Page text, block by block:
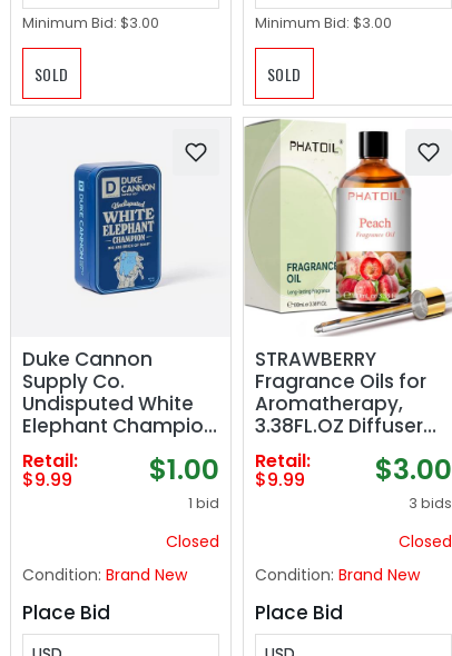
Minimum Bid: $3.00
SOLD
Minimum Bid: $3.00
SOLD
Duke Cannon
Supply Co.
Undisputed White
Elephant Champion
Bar Soap - 10oz -
Collectable Tin
Edition
Retail:
$9.99 $1.00
1 bid
Closed
Condition: Brand New
Place Bid
STRAWBERRY
Fragrance Oils for
Aromatherapy,
3.38FL.OZ Diffuser
Oils for Home,
Perfect for
Aromatherapy,
Humidifiers, Yoga,
DIY Candle and
100ml
Retail:
$9.99 $3.00
3 bids
Closed
Condition: Brand New
Place Bid